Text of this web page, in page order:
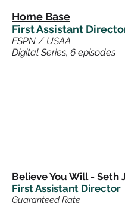
Home Base
First Assistant
ESPN / USAA
Digital Series, 6 episodes
Believe You Will - Seth
First Assistant Director
Guaranteed Rate